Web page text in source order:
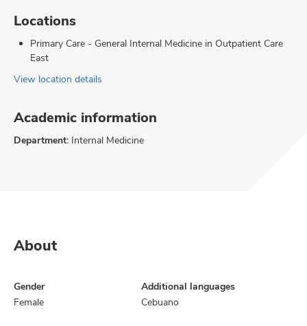
Locations
Primary Care - General Internal Medicine in Outpatient Care
East
View location details
Academic information
Department: Internal Medicine
About
Gender
Female
Additional languages
Cebuano